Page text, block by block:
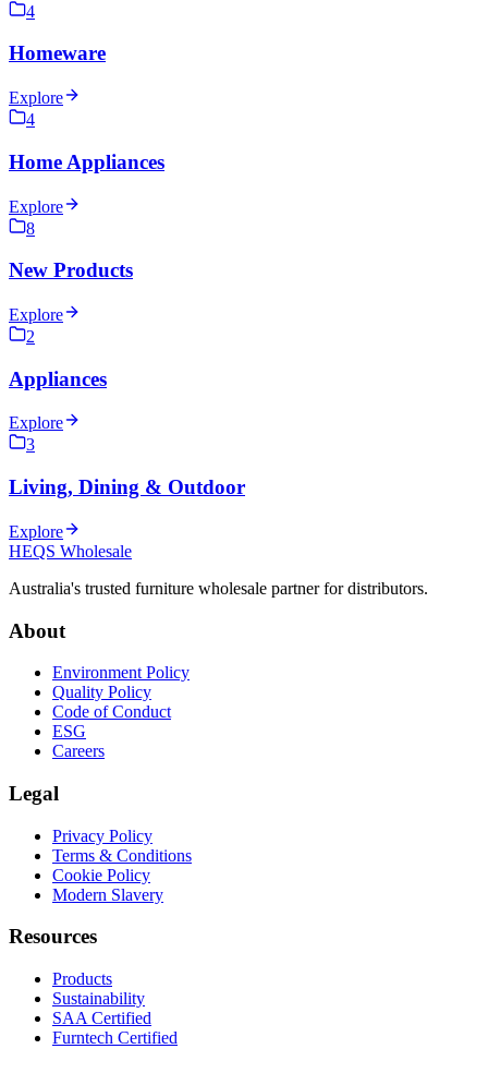
4
Homeware
Explore
4
Home Appliances
Explore
8
New Products
Explore
2
Appliances
Explore
3
Living, Dining & Outdoor
Explore
HEQS Wholesale
Australia's trusted furniture wholesale partner for distributors.
About
Environment Policy
Quality Policy
Code of Conduct
ESG
Careers
Legal
Privacy Policy
Terms & Conditions
Cookie Policy
Modern Slavery
Resources
Products
Sustainability
SAA Certified
Furntech Certified